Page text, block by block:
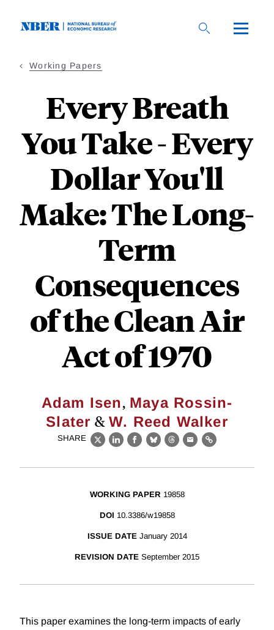
Working Papers
Every Breath
You Take - Every
Dollar You'll
Make: The Long-
Term
Consequences
of the Clean Air
Act of 1970
Adam Isen, Maya Rossin-
Slater & W. Reed Walker
SHARE
X LinkedIn
Facebook
BlueskyThreads
EmailLink
WORKING PAPER 19858
DOI 10.3386/w19858
ISSUE DATE January 2014
REVISION DATE September 2015
This paper examines the long-term impacts of early